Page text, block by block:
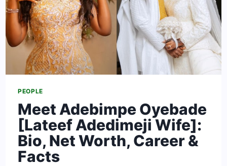
PEOPLE
Meet Adebimpe Oyebade
[Lateef Adedimeji Wife]:
Bio, Net Worth, Career &
Facts